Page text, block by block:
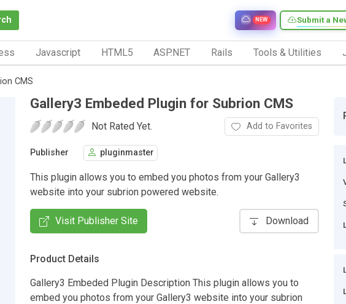
Submit a
NEW
Javascript HTML5 ASP.NET Rails Tools & Utilities
CMS
Gallery3 Embeded Plugin for Subrion CMS
Not Rated Yet. Add to Favorites
Publisher pluginmaster
This plugin allows you to embed you photos from your Gallery3
website into your subrion powered website.
Visit Publisher Site Download
Product Details
Gallery3 Embeded Plugin Description This plugin allows you to
embed you photos from your Gallery3 website into your subrion